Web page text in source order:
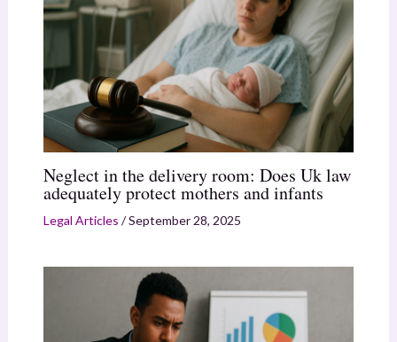
Neglect in the delivery room: Does Uk law
adequately protect mothers and infants
Legal Articles /September 28, 2025